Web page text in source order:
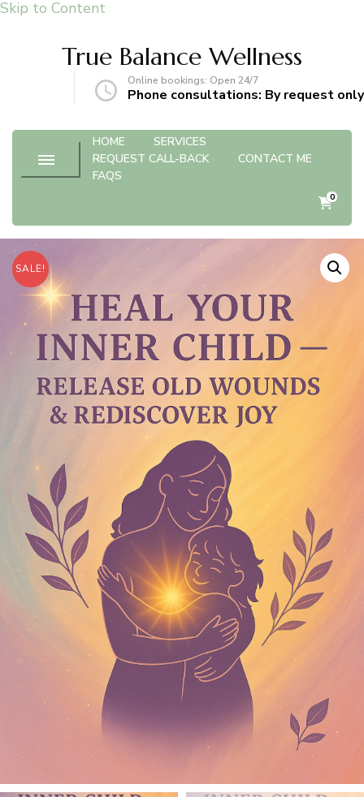
Skip to Content
True Balance Wellness
Online bookings: Open 24/7
Phone consultations: By request only
HOME
SERVICES
REQUEST CALL-BACK
CONTACT ME
FAQS
0
SALE!